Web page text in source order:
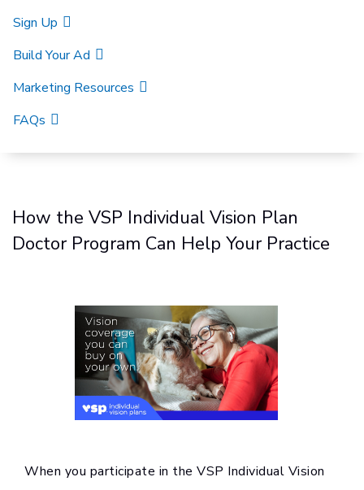
Sign Up
Build Your Ad
Marketing Resources
FAQs
How the VSP Individual Vision Plan
Doctor Program Can Help Your Practice
When you participate in the VSP Individual Vision